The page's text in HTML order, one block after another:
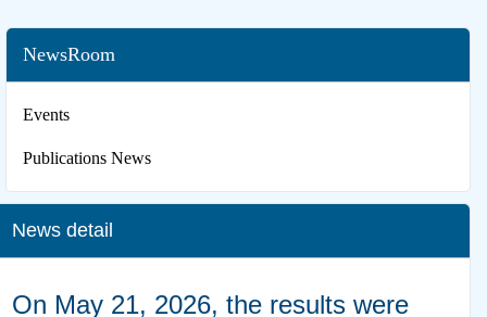
NewsRoom
Events
Publications News
News detail
On May 21, 2026, the results were